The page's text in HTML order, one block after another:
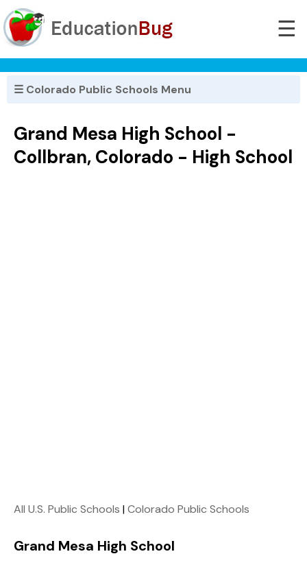
☰
☰ Colorado Public Schools Menu
Grand Mesa High School -
Collbran, Colorado - High School
All U.S. Public Schools |Colorado Public Schools
Grand Mesa High School